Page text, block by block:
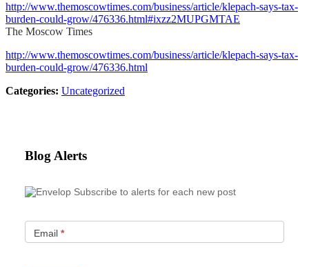
http://www.themoscowtimes.com/business/article/klepach-says-tax-
burden-could-grow/476336.html#ixzz2MUPGMTAE
The Moscow Times
http://www.themoscowtimes.com/business/article/klepach-says-tax-
burden-could-grow/476336.html
Categories: Uncategorized
Blog Alerts
Subscribe to alerts for each new post
Email *